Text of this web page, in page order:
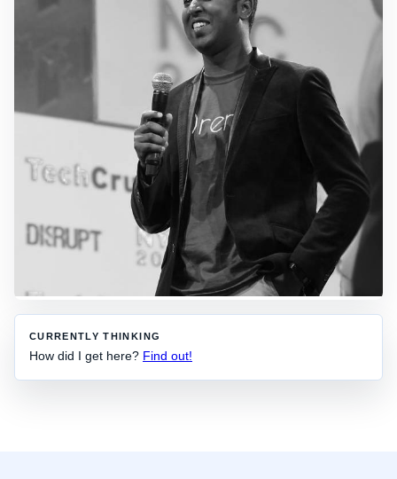
CURRENTLY THINKING
How did I get here? Find out!